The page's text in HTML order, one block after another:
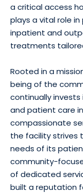
a critical access
plays a vital role
inpatient and
treatments
Rooted in a
being of the
continually
and patient care
compassionate
the facility strives
needs of its
community-
of dedicated
built a reputation